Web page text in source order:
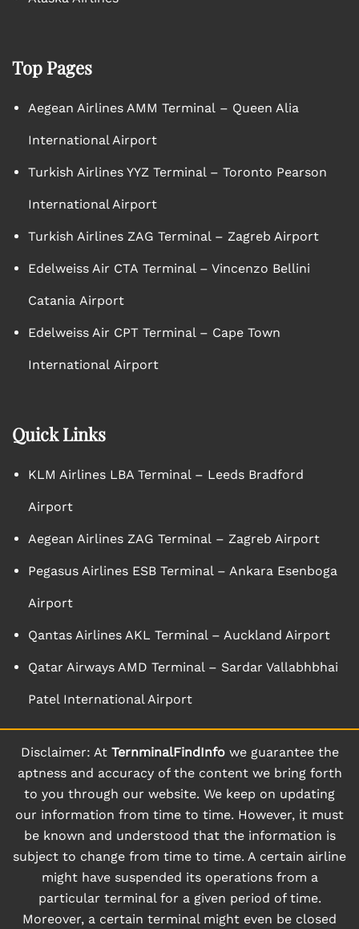
Top Pages
Aegean Airlines AMM Terminal – Queen Alia
International Airport
Turkish Airlines YYZ Terminal – Toronto Pearson
International Airport
Turkish Airlines ZAG Terminal – Zagreb Airport
Edelweiss Air CTA Terminal – Vincenzo Bellini
Catania Airport
Edelweiss Air CPT Terminal – Cape Town
International Airport
Quick Links
KLM Airlines LBA Terminal – Leeds Bradford
Airport
Aegean Airlines ZAG Terminal – Zagreb Airport
Pegasus Airlines ESB Terminal – Ankara Esenboga
Airport
Qantas Airlines AKL Terminal – Auckland Airport
Qatar Airways AMD Terminal – Sardar Vallabhbhai
Patel International Airport
Disclaimer: At TernminalFindInfowe guarantee the
aptness and accuracy of the content we bring forth
to you through our website. We keep on updating
our information from time to time. However, it must
be known and understood that the information is
subject to change from time to time. A certain airline
might have suspended its operations from a
particular terminal for a given period of time.
Moreover, a certain terminal might even be closed